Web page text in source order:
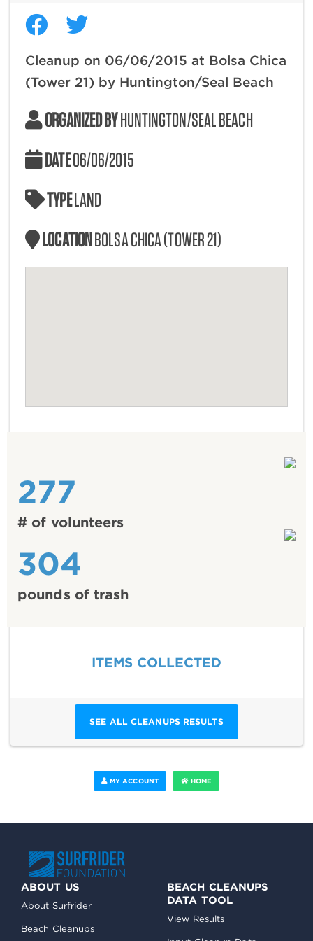
Cleanup on 06/06/2015 at Bolsa Chica
(Tower 21) by Huntington/Seal Beach
ORGANIZED BYHUNTINGTON/SEAL BEACH
DATE06/06/2015
TYPELAND
LOCATIONBOLSA CHICA (TOWER 21)
277
# of volunteers
304
pounds of trash
ITEMS COLLECTED
SEE ALL CLEANUPS RESULTS
MY ACCOUNT HOME
ABOUT US
About Surfrider
Beach Cleanups
BEACH CLEANUPS
DATA TOOL
View Results